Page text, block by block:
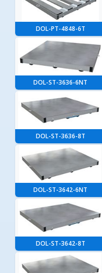
DOL-PT-4848-6T
DOL-ST-3636-6NT
DOL-ST-3636-8T
DOL-ST-3642-6NT
DOL-ST-3642-8T